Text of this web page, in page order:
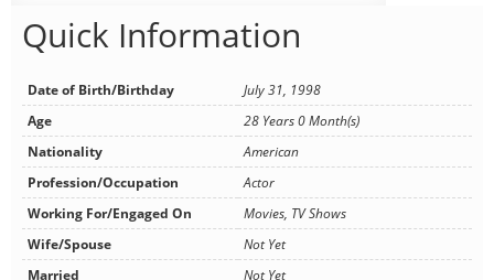
Quick Information
Date of Birth/Birthday
July 31, 1998
Age
28 Years 0 Month(s)
Nationality
American
Profession/Occupation
Actor
Working For/Engaged On
Movies, TV Shows
Wife/Spouse
Not Yet
Married
Not Yet